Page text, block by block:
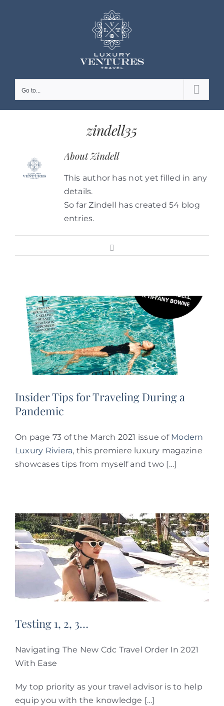
Go to...
zindell35
AboutZindell
This author has not yet filled in any
details.
So far Zindell has created 54 blog
entries.
Insider Tips for Traveling During a
Pandemic
On page 73 of the March 2021 issue of Modern
Luxury Riviera, this premiere luxury magazine
showcases tips from myself and two […]
Testing 1, 2, 3…
Navigating The New Cdc Travel Order In 2021
With Ease
My top priority as your travel advisor is to help
equip you with the knowledge […]